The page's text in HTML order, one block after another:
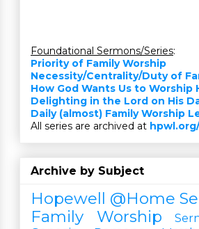
Foundational Sermons/Series:
Priority of Family Worship
Necessity/Centrality/Duty of
How God Wants Us to Worship
Delighting in the Lord on His
Daily (almost) Family Worship
All series are archived at
Archive by Subject
Hopewell @Home
Family Worship